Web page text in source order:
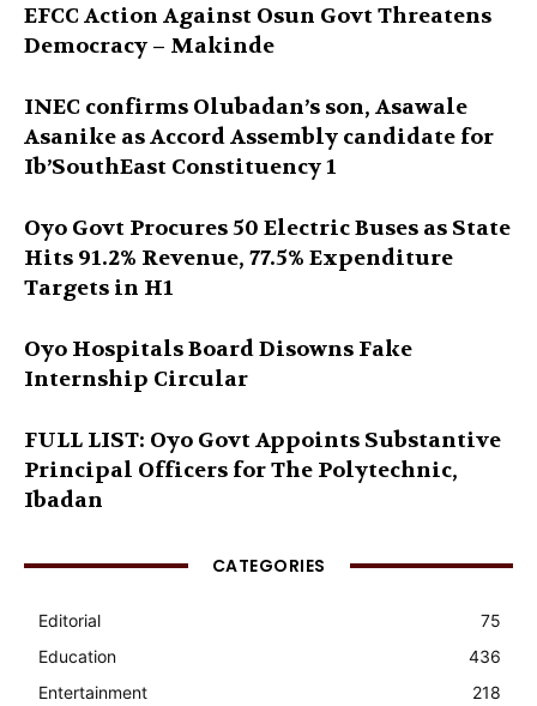
EFCC Action Against Osun Govt Threatens
Democracy – Makinde
INEC confirms Olubadan’s son, Asawale
Asanike as Accord Assembly candidate for
Ib’SouthEast Constituency 1
Oyo Govt Procures 50 Electric Buses as State
Hits 91.2% Revenue, 77.5% Expenditure
Targets in H1
Oyo Hospitals Board Disowns Fake
Internship Circular
FULL LIST: Oyo Govt Appoints Substantive
Principal Officers for The Polytechnic,
Ibadan
CATEGORIES
Editorial
75
Education
436
Entertainment
218